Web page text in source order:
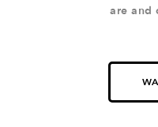
are and